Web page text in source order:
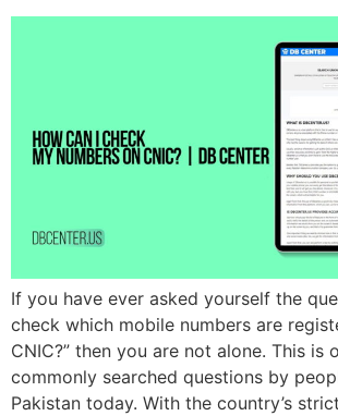
If you have ever asked yourself the
check which mobile numbers are
CNIC?” then you are not alone. This is
commonly searched questions by
Pakistan today. With the country’s